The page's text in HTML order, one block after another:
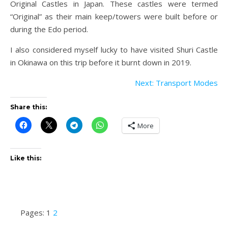
Original Castles in Japan. These castles were termed
“Original” as their main keep/towers were built before or
during the Edo period.
I also considered myself lucky to have visited Shuri Castle
in Okinawa on this trip before it burnt down in 2019.
Next: Transport Modes
Share this:
More
Like this:
Pages: 1 2